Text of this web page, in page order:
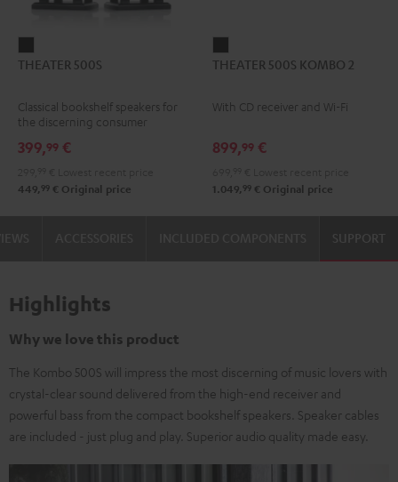
500S
THEATER 500S
Classical bookshelf speakers for
the discerning consumer
399,99 €
449, 99 € Original price
500S
2
THEATER 500S KOMBO 2
With CD receiver and Wi-Fi
899,99 €
1.049, 99 € Original price
SUPPORT
Highlights
Why we love this product
The Kombo 500S will impress the most discerning of music lovers with
crystal-clear sound delivered from the high-end receiver and
powerful bass from the compact bookshelf speakers. Speaker cables
are included - just plug and play. Superior audio quality made easy.